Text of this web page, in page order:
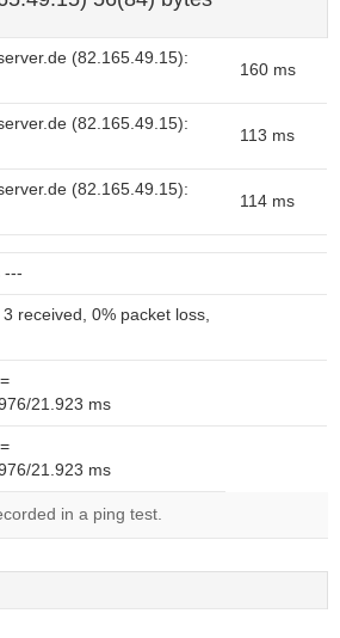
(82.165.49.15):
160 ms
(82.165.49.15):
113 ms
(82.165.49.15):
114 ms
---
received, 0% packet loss,
21.923 ms
21.923 ms
in a ping test.